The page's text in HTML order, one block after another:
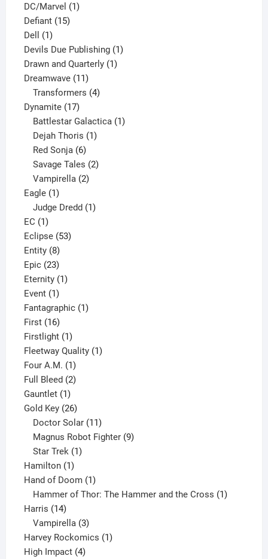
DC/Marvel 11
Defiant 1515
Dell 11
product
Devils Due Publishing 11
Drawn and Quarterly 11
Dreamwave 1111
products
Transformers 4
Dynamite 1717
products
Battlestar Galactica 1
Dejah Thoris 1
Red Sonja 6
products
Savage Tales 2
Vampirella 2
Eagle 11
product
Judge Dredd 1
EC 11
product
Eclipse 5353
Entity 88
products
Epic 2323
products
Eternity 11
Event 11
product
Fantagraphic 11
First 1616
products
Firstlight 11
product
Fleetway Quality 11
Four A.M. 11
product
Full Bleed 22
Gauntlet 11
product
Gold Key 2626
products
Doctor Solar 11
products
Magnus Robot Fighter 9
Star Trek 1
Hamilton 11
product
Hand of Doom 11
product
Hammer of Thor: The Hammer and the Cross 1
Harris 1414
products
Vampirella 3
products
Harvey Rockomics 11
High Impact 44